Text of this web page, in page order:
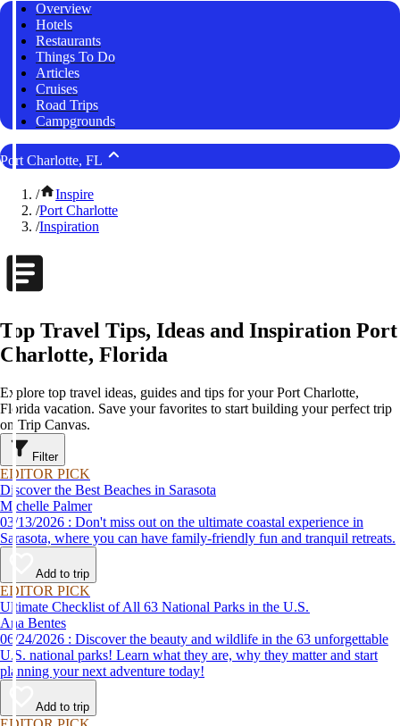
Overview
Hotels
Restaurants
Things To Do
Articles
Cruises
Road Trips
Campgrounds
Port Charlotte, FL
/
Inspire
/Port Charlotte
/Inspiration
Top Travel Tips, Ideas and Inspiration Port
Charlotte, Florida
Explore top travel ideas, guides and tips for your Port Charlotte,
Florida vacation. Save your favorites to start building your perfect trip
on Trip Canvas.
Filter
EDITOR PICK
Discover the Best Beaches in Sarasota
Michelle Palmer
03/13/2026 : Don't miss out on the ultimate coastal experience in
Sarasota, where you can have family-friendly fun and tranquil retreats.
Add to trip
EDITOR PICK
Ultimate Checklist of All 63 National Parks in the U.S.
Ana Bentes
06/24/2026 : Discover the beauty and wildlife in the 63 unforgettable
U.S. national parks! Learn what they are, why they matter and start
planning your next adventure today!
Add to trip